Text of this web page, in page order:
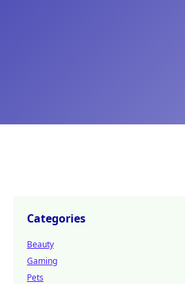
Categories
Beauty
Gaming
Pets